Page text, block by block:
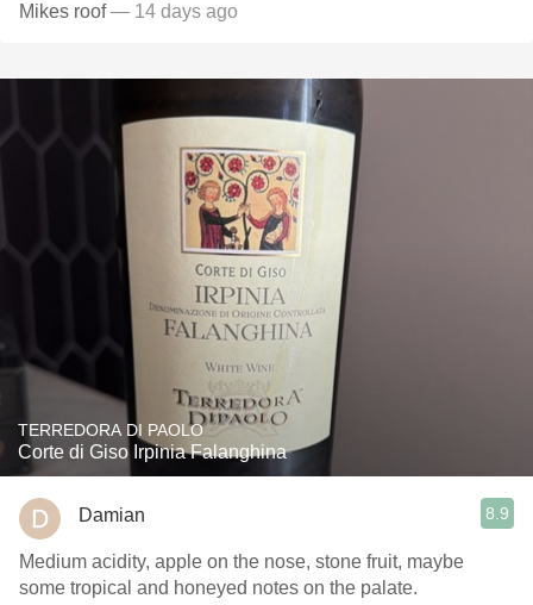
Mikes roof— 14 days ago
TERREDORA DI PAOLO
Corte di Giso Irpinia Falanghina
Damian 8.9
Medium acidity, apple on the nose, stone fruit, maybe
some tropical and honeyed notes on the palate.